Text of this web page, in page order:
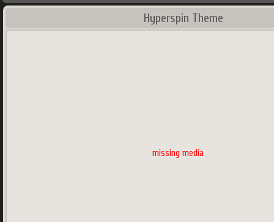
Hyperspin Theme
missing media